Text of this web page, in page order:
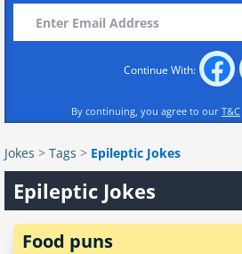
Continue With:
By continuing, you agree to our T&C
Jokes > Tags > Epileptic Jokes
Epileptic Jokes
Food puns